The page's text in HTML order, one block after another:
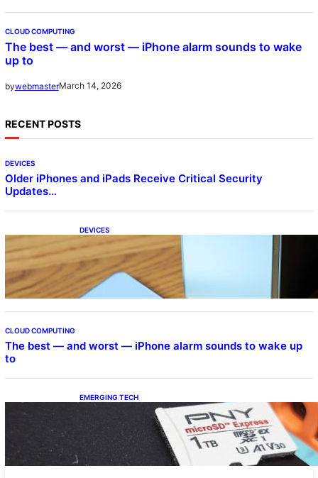
CLOUD COMPUTING
The best — and worst — iPhone alarm sounds to wake
up to
bywebmasterMarch 14, 2026
RECENT POSTS
DEVICES
Older iPhones and iPads Receive Critical Security
Updates…
DEVICES
Samsung Galaxy Z Fold 7 Joins One UI 8.5
Beta Program
CLOUD COMPUTING
The best — and worst — iPhone alarm sounds to wake up
to
EMERGING TECH
The 1TB PNY microSD Express Card loaded
up Pokemon Pokopi…